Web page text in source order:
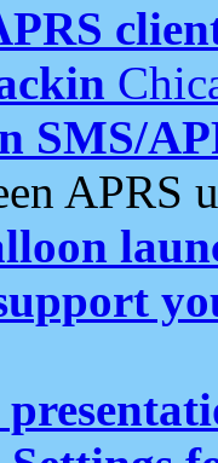
SMS/
APRS